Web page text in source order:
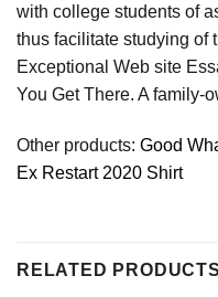
with college students of
thus facilitate studying of
Exceptional Web site
You Get There. A family-
Other products: Good
Ex Restart 2020 Shirt
RELATED PRODUCTS